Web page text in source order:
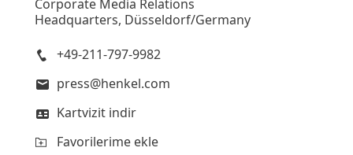
Yüksek
Düşük
Favorilerime ekle
Corporate Media Relations
Headquarters, Düsseldorf/Germany
+49-211-797-9982
press@henkel.com
Kartvizit indir
Favorilerime ekle